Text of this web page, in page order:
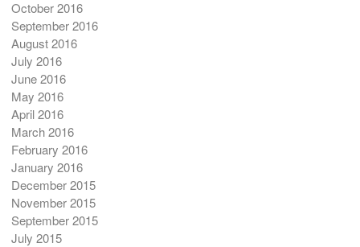
October 2016
September 2016
August 2016
July 2016
June 2016
May 2016
April 2016
March 2016
February 2016
January 2016
December 2015
November 2015
September 2015
July 2015